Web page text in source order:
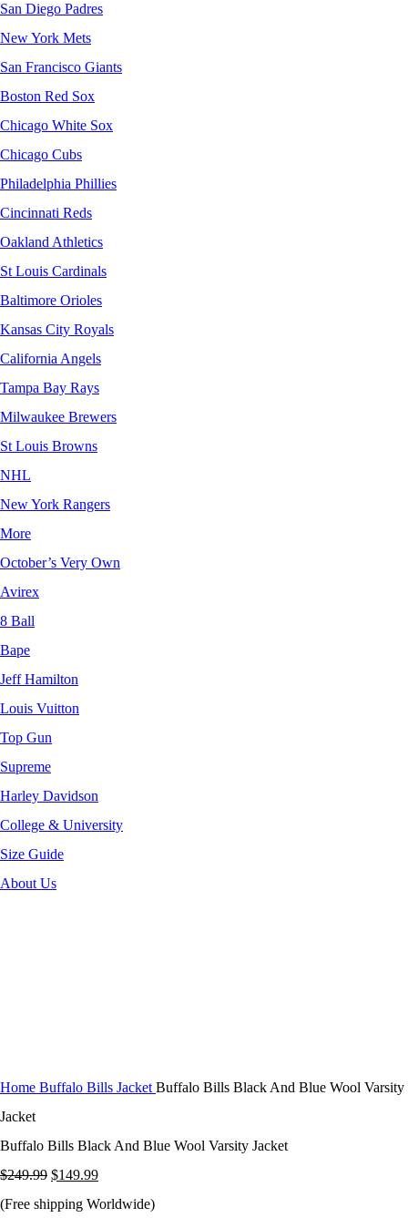
San Diego Padres
New York Mets
San Francisco Giants
Boston Red Sox
Chicago White Sox
Chicago Cubs
Philadelphia Phillies
Cincinnati Reds
Oakland Athletics
St Louis Cardinals
Baltimore Orioles
Kansas City Royals
California Angels
Tampa Bay Rays
Milwaukee Brewers
St Louis Browns
NHL
New York Rangers
More
October’s Very Own
Avirex
8 Ball
Bape
Jeff Hamilton
Louis Vuitton
Top Gun
Supreme
Harley Davidson
College & University
Size Guide
About Us
Home Buffalo Bills Jacket Buffalo Bills Black And Blue Wool Varsity
Jacket
Buffalo Bills Black And Blue Wool Varsity Jacket
$249.99 Original
price
$149.99Current
price
(Free shipping Worldwide)